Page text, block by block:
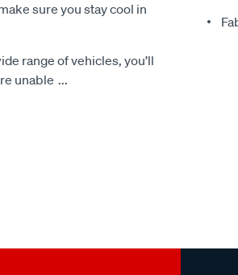
sure you stay cool in
range of vehicles, you’ll
unable ...